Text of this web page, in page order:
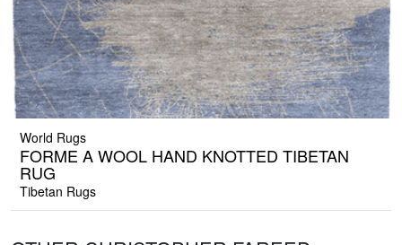
World Rugs
FORME A WOOL HAND KNOTTED TIBETAN
RUG
Tibetan Rugs